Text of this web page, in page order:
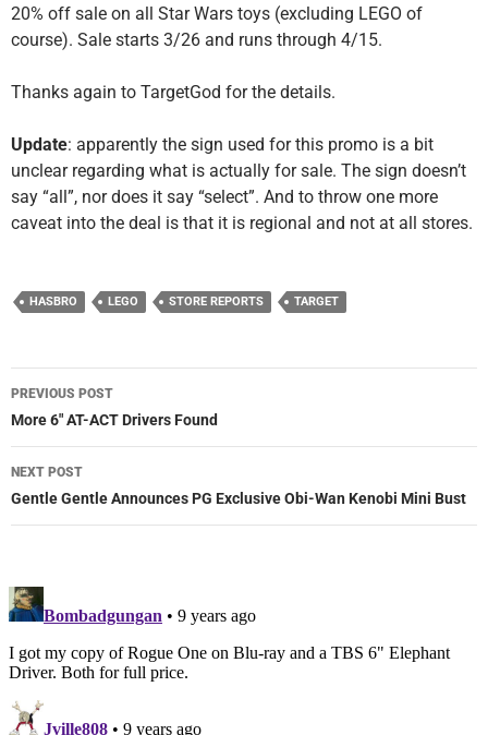
20% off sale on all Star Wars toys (excluding LEGO of
course). Sale starts 3/26 and runs through 4/15.
Thanks again to TargetGod for the details.
Update: apparently the sign used for this promo is a bit
unclear regarding what is actually for sale. The sign doesn’t
say “all”, nor does it say “select”. And to throw one more
caveat into the deal is that it is regional and not at all stores.
HASBRO LEGO STORE REPORTS TARGET
Post
navigation
PREVIOUS POST
More 6″ AT-ACT Drivers Found
NEXT POST
Gentle Gentle Announces PG Exclusive Obi-Wan Kenobi Mini Bust